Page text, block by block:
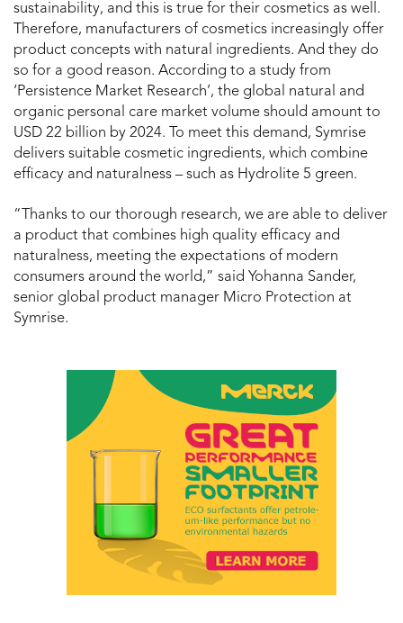
sustainability, and this is true for their cosmetics as well.
Therefore, manufacturers of cosmetics increasingly offer
product concepts with natural ingredients. And they do
so for a good reason. According to a study from
‘Persistence Market Research’, the global natural and
organic personal care market volume should amount to
USD 22 billion by 2024. To meet this demand, Symrise
delivers suitable cosmetic ingredients, which combine
efficacy and naturalness – such as Hydrolite 5 green.
“Thanks to our thorough research, we are able to deliver
a product that combines high quality efficacy and
naturalness, meeting the expectations of modern
consumers around the world,” said Yohanna Sander,
senior global product manager Micro Protection at
Symrise.